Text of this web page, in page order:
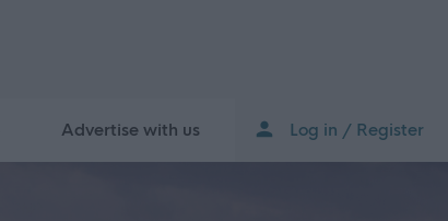
Advertise with us Log in / Register